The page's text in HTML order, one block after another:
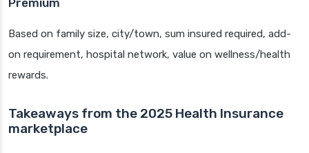
Premium
Based on family size, city/town, sum insured required, add-
on requirement, hospital network, value on wellness/health
rewards.
Takeaways from the 2025 Health Insurance
marketplace